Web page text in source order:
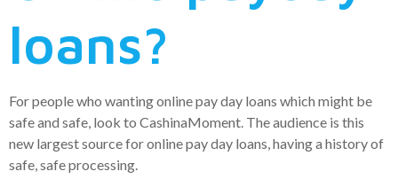
loans?
For people who wanting online pay day loans which might be
safe and safe, look to CashinaMoment. The audience is this
new largest source for online pay day loans, having a history of
safe, safe processing.